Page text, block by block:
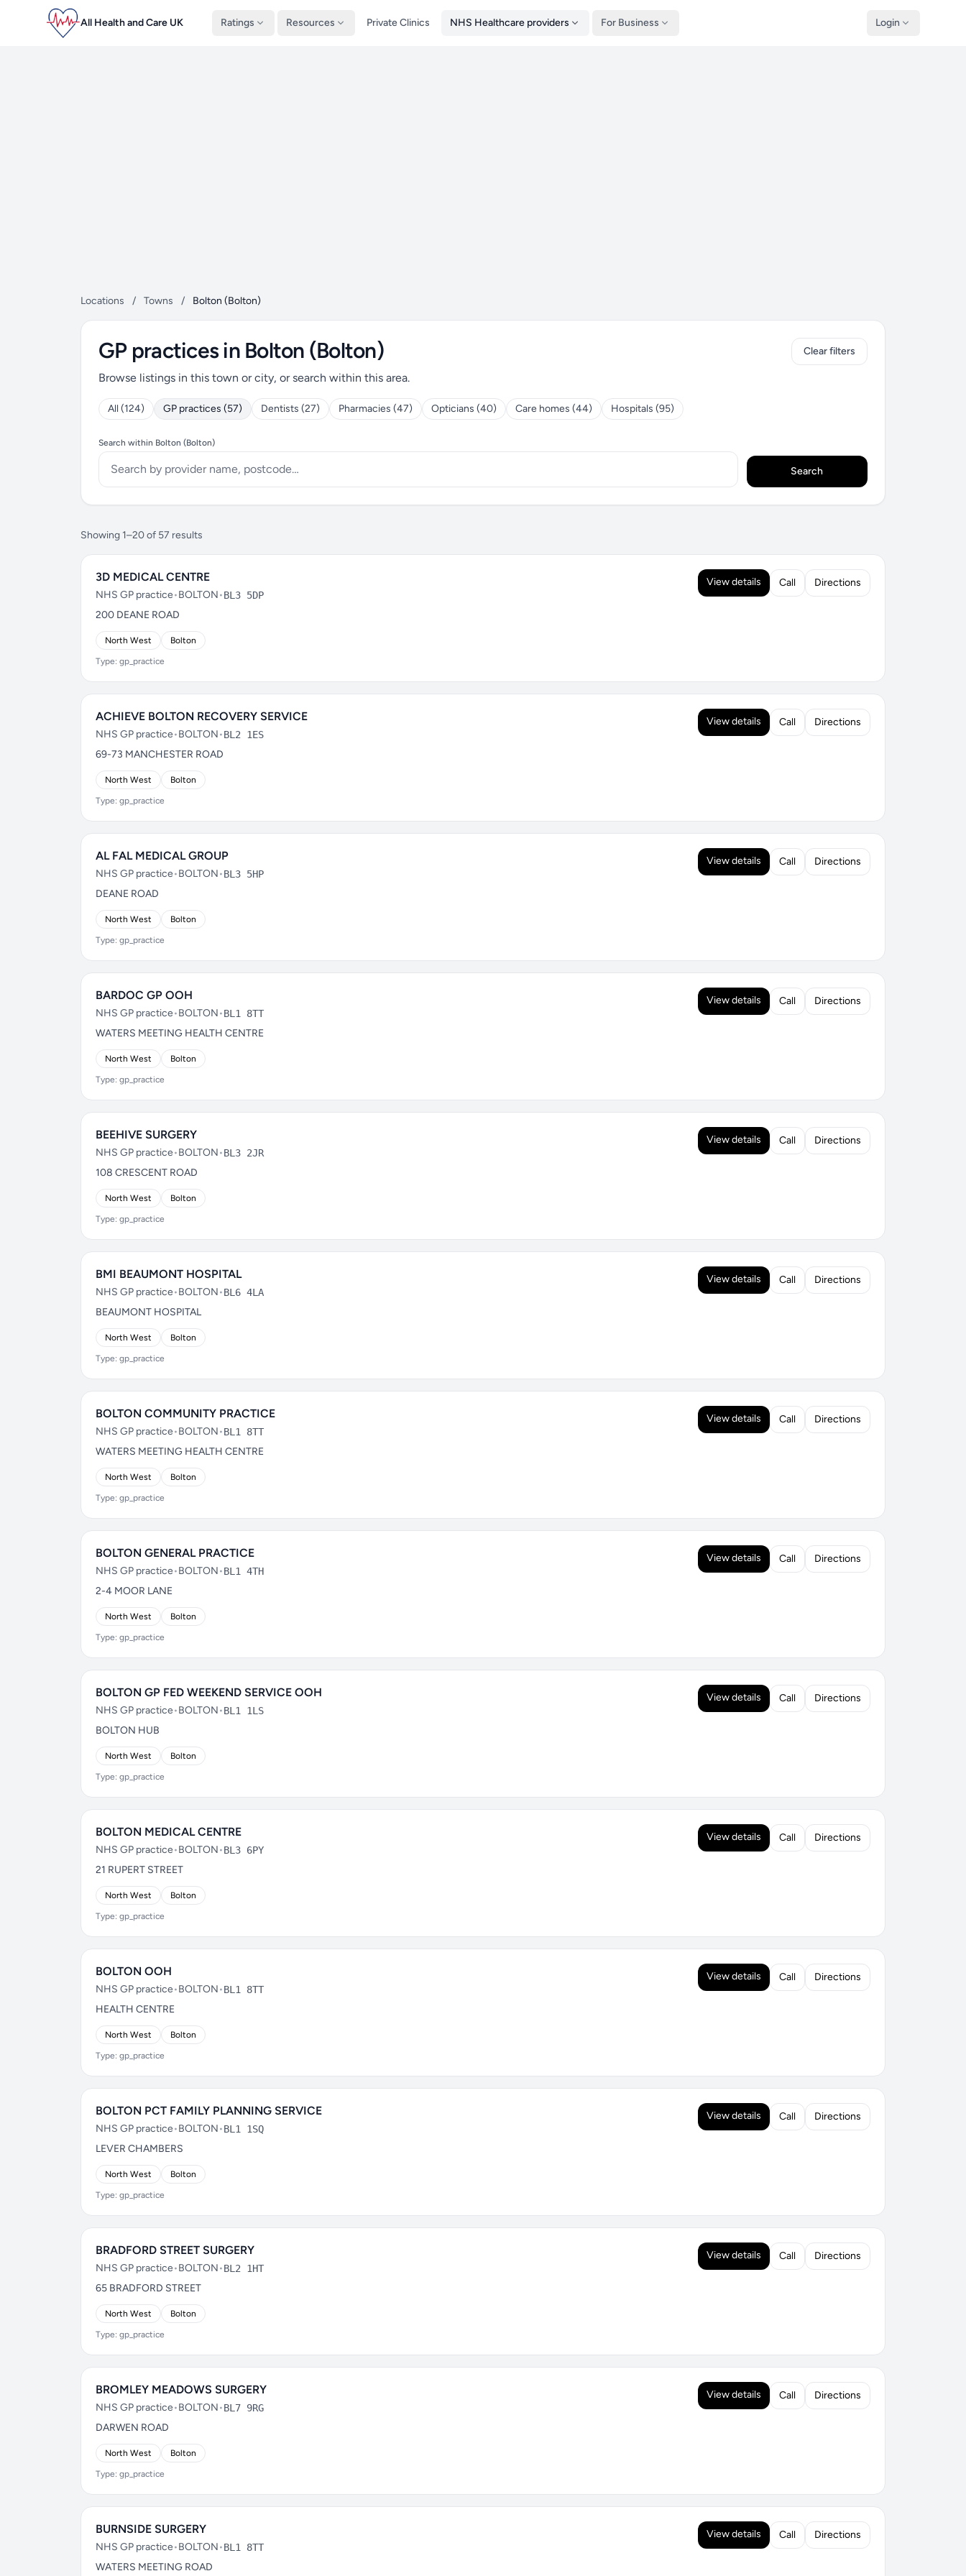
All Health and Care UK Ratings Resources Private Clinics NHS Healthcare providers For Business Login
Locations / Towns / Bolton (Bolton)
GP practices in Bolton (Bolton)
Browse listings in this town or city, or search within this area.
All (124) GP practices (57) Dentists (27) Pharmacies (47) Opticians (40) Care homes (44) Hospitals (95)
Clear filters
Search within Bolton (Bolton)
Search
Showing 1–20 of 57 results
3D MEDICAL CENTRE
NHS GP practice•BOLTON•BL3 5DP
200 DEANE ROAD
North West Bolton
Type: gp_practice
View details Call Directions
ACHIEVE BOLTON RECOVERY SERVICE
NHS GP practice•BOLTON•BL2 1ES
69-73 MANCHESTER ROAD
North West Bolton
Type: gp_practice
View details Call Directions
AL FAL MEDICAL GROUP
NHS GP practice•BOLTON•BL3 5HP
DEANE ROAD
North West Bolton
Type: gp_practice
View details Call Directions
BARDOC GP OOH
NHS GP practice•BOLTON•BL1 8TT
WATERS MEETING HEALTH CENTRE
North West Bolton
Type: gp_practice
View details Call Directions
BEEHIVE SURGERY
NHS GP practice•BOLTON•BL3 2JR
108 CRESCENT ROAD
North West Bolton
Type: gp_practice
View details Call Directions
BMI BEAUMONT HOSPITAL
NHS GP practice•BOLTON•BL6 4LA
BEAUMONT HOSPITAL
North West Bolton
Type: gp_practice
View details Call Directions
BOLTON COMMUNITY PRACTICE
NHS GP practice•BOLTON•BL1 8TT
WATERS MEETING HEALTH CENTRE
North West Bolton
Type: gp_practice
View details Call Directions
BOLTON GENERAL PRACTICE
NHS GP practice•BOLTON•BL1 4TH
2-4 MOOR LANE
North West Bolton
Type: gp_practice
View details Call Directions
BOLTON GP FED WEEKEND SERVICE OOH
NHS GP practice•BOLTON•BL1 1LS
BOLTON HUB
North West Bolton
Type: gp_practice
View details Call Directions
BOLTON MEDICAL CENTRE
NHS GP practice•BOLTON•BL3 6PY
21 RUPERT STREET
North West Bolton
Type: gp_practice
View details Call Directions
BOLTON OOH
NHS GP practice•BOLTON•BL1 8TT
HEALTH CENTRE
North West Bolton
Type: gp_practice
View details Call Directions
BOLTON PCT FAMILY PLANNING SERVICE
NHS GP practice•BOLTON•BL1 1SQ
LEVER CHAMBERS
North West Bolton
Type: gp_practice
View details Call Directions
BRADFORD STREET SURGERY
NHS GP practice•BOLTON•BL2 1HT
65 BRADFORD STREET
North West Bolton
Type: gp_practice
View details Call Directions
BROMLEY MEADOWS SURGERY
NHS GP practice•BOLTON•BL7 9RG
DARWEN ROAD
North West Bolton
Type: gp_practice
View details Call Directions
BURNSIDE SURGERY
NHS GP practice•BOLTON•BL1 8TT
WATERS MEETING ROAD
View details Call Directions